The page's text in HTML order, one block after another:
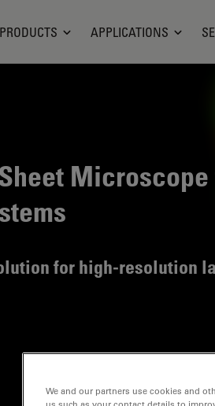
PRODUCTS APPLICATIONS
Microscope
for high-resolution
We and our partners use cookies and